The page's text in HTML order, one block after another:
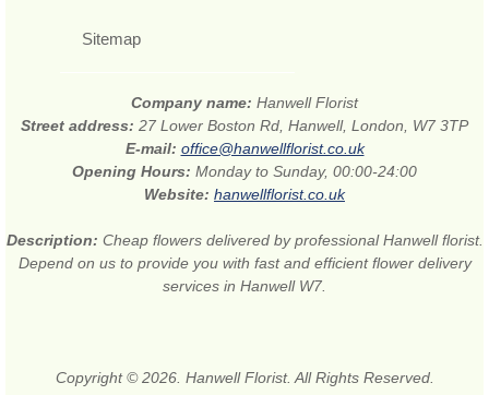
Sitemap
Company name: Hanwell Florist
Street address: 27 Lower Boston Rd, Hanwell, London, W7 3TP
E-mail: office@hanwellflorist.co.uk
Opening Hours: Monday to Sunday, 00:00-24:00
Website: hanwellflorist.co.uk
Description: Cheap flowers delivered by professional Hanwell florist.
Depend on us to provide you with fast and efficient flower delivery
services in Hanwell W7.
Copyright © 2026. Hanwell Florist. All Rights Reserved.